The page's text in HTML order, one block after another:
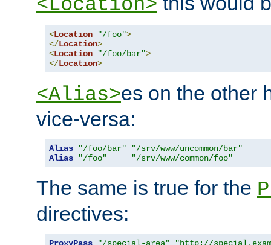
<Location>
<Location "/foo">
</Location>
<Location "/foo/bar">
</Location>
<Alias>es on the other
vice-versa:
Alias "/foo/bar"
"/srv/www/uncommon/bar"
Alias
"/foo" "/srv/www/common/foo"
The same is true for the
directives:
ProxyPass "/special-area"
"http://